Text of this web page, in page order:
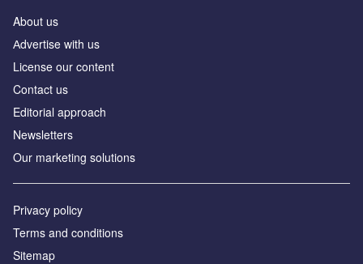
About us
Аdvertise with us
License our content
Contact us
Editorial approach
Newsletters
Our marketing solutions
Privacy policy
Terms and conditions
Sitemap